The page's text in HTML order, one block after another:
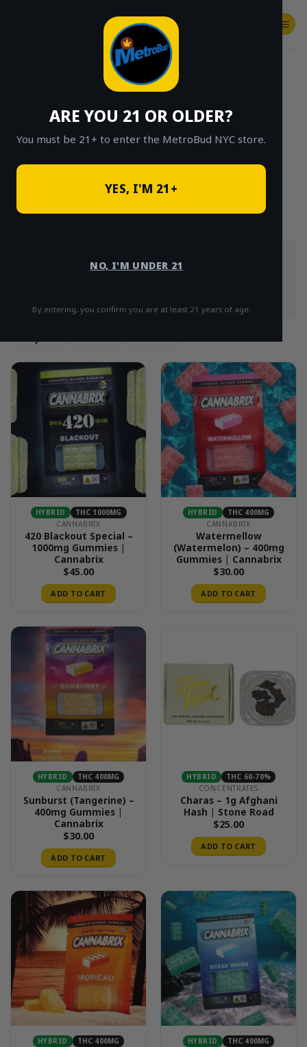
ARE YOU 21 OR OLDER?
You must be 21+ to enter the MetroBud NYC store.
YES, I'M 21+
NO, I'M UNDER 21
By entering, you confirm you are at least 21 years of age.
SHOP
CLICK TO BROWSE BY BRAND, THC, AND
MORE
Browse hybrid flower, vapes, edibles and
HYBRID
THC 1000MG
CANNABRIX
420 Blackout Special –
1000mg Gummies |
Cannabrix
$45.00
ADD TO CART
HYBRID
THC 400MG
CANNABRIX
Watermellow
(Watermelon) – 400mg
Gummies | Cannabrix
$30.00
ADD TO CART
HYBRID
THC 400MG
CANNABRIX
Sunburst (Tangerine) –
400mg Gummies |
Cannabrix
$30.00
ADD TO CART
HYBRID
THC 60-70%
CONCENTRATES
Charas – 1g Afghani
Hash | Stone Road
$25.00
ADD TO CART
HYBRID
THC 400MG
HYBRID
THC 400MG